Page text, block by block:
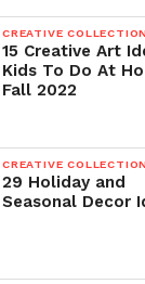
CREATIVE
15 Creative Art
Kids To Do At
Fall 2022
CREATIVE
29 Holiday and
Seasonal Decor